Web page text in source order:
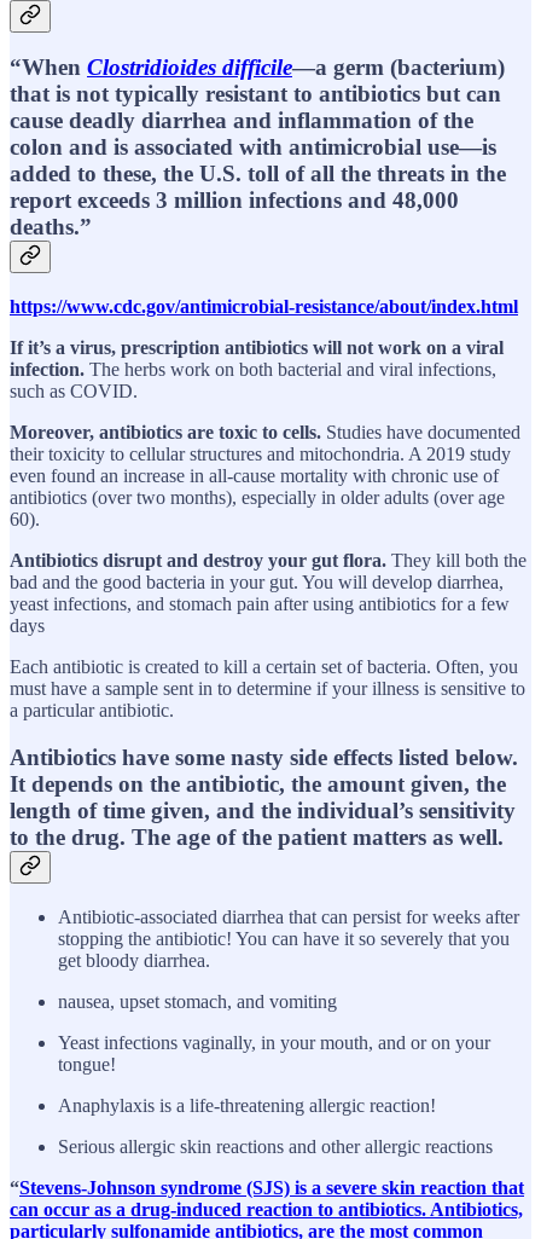
“When Clostridioides difficile—a germ (bacterium)
that is not typically resistant to antibiotics but can
cause deadly diarrhea and inflammation of the
colon and is associated with antimicrobial use—is
added to these, the U.S. toll of all the threats in the
report exceeds 3 million infections and 48,000
deaths.”
https://www.cdc.gov/antimicrobial-resistance/about/index.html
If it’s a virus, prescription antibiotics will not work on a viral
infection. The herbs work on both bacterial and viral infections,
such as COVID.
Moreover, antibiotics are toxic to cells. Studies have documented
their toxicity to cellular structures and mitochondria. A 2019 study
even found an increase in all-cause mortality with chronic use of
antibiotics (over two months), especially in older adults (over age
60).
Antibiotics disrupt and destroy your gut flora. They kill both the
bad and the good bacteria in your gut. You will develop diarrhea,
yeast infections, and stomach pain after using antibiotics for a few
days
Each antibiotic is created to kill a certain set of bacteria. Often, you
must have a sample sent in to determine if your illness is sensitive to
a particular antibiotic.
Antibiotics have some nasty side effects listed below.
It depends on the antibiotic, the amount given, the
length of time given, and the individual’s sensitivity
to the drug. The age of the patient matters as well.
Antibiotic-associated diarrhea that can persist for weeks after
stopping the antibiotic! You can have it so severely that you
get bloody diarrhea.
nausea, upset stomach, and vomiting
Yeast infections vaginally, in your mouth, and or on your
tongue!
Anaphylaxis is a life-threatening allergic reaction!
Serious allergic skin reactions and other allergic reactions
“Stevens-Johnson syndrome (SJS) is a severe skin reaction that
can occur as a drug-induced reaction to antibiotics. Antibiotics,
particularly sulfonamide antibiotics, are the most common